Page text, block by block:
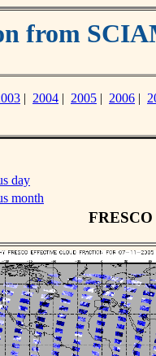
from
| 2004 | 2005 | 2006 |
day
month